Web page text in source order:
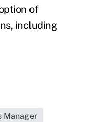
of
including
Manager